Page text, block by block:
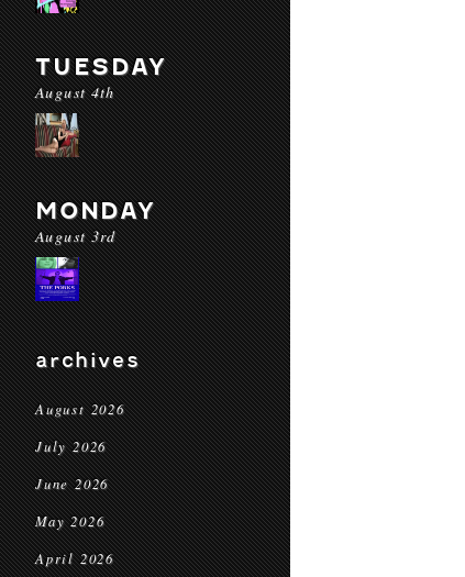
TUESDAY
August 4th
MONDAY
August 3rd
archives
August 2026
July 2026
June 2026
May 2026
April 2026